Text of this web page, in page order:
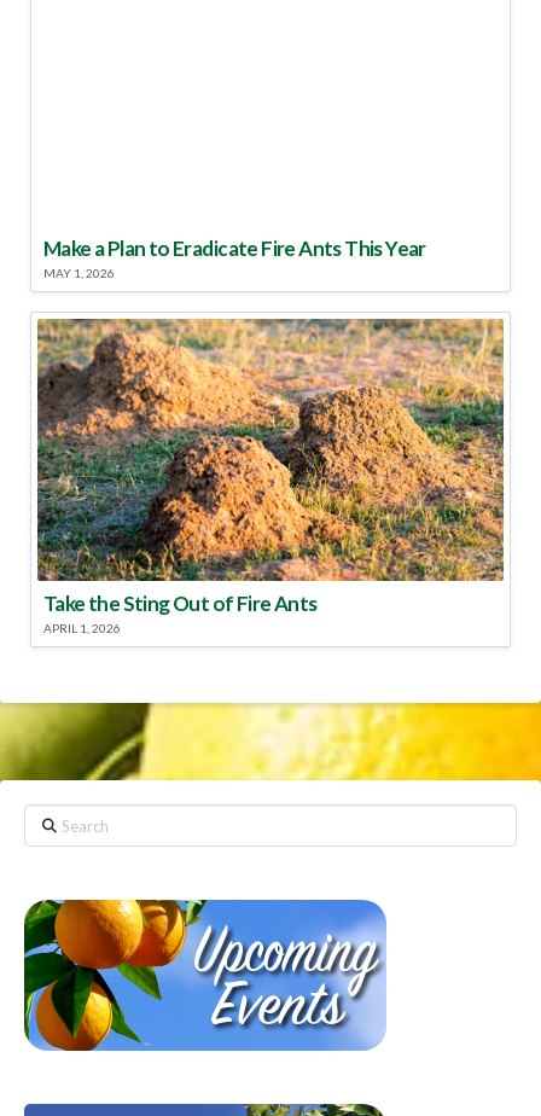
Make a Plan to Eradicate Fire Ants This Year
MAY 1, 2026
Take the Sting Out of Fire Ants
APRIL 1, 2026
Search